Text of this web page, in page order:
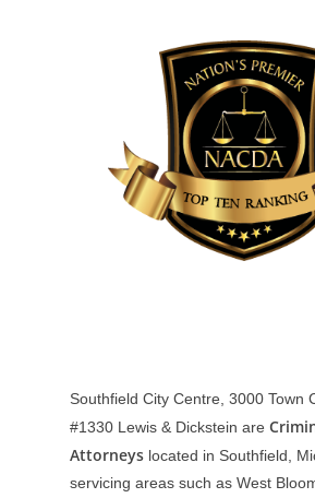
Southfield City Centre, 3000 Town
#1330 Lewis & Dickstein are
Attorneys located in Southfield,
servicing areas such as West